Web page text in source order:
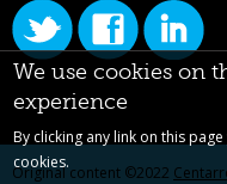
Original content ©2022
We use cookies on
experience
By clicking any link on this
cookies.